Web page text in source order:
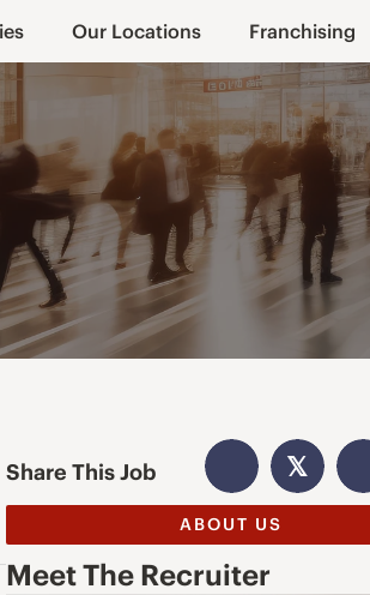
Our Locations Franchising
Share This Job 𝕏
ABOUT US
Meet The Recruiter